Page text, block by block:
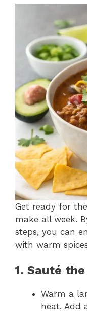
Get ready for
make all week.
steps, you can
with warm
1. Sauté
Warm a
heat. Add